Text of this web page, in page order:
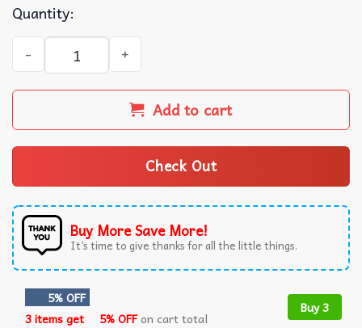
Quantity:
Pizza King Kong Movie Inspired T-Shirt quantity
Add to cart
Check Out
Buy More Save More!
It’s time to give thanks for all the little things.
5% OFF
3 items get
5% OFFon cart total
Buy 3